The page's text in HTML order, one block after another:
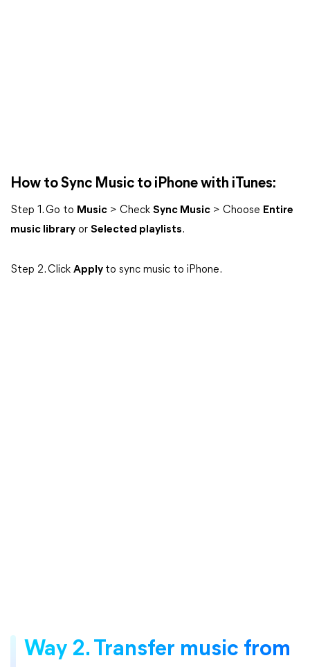
How to Sync Music to iPhone with iTunes:
Step 1. Go to Music > Check Sync Music > Choose Entire
music library or Selected playlists.
Step 2. Click Apply to sync music to iPhone.
Way 2. Transfer music from